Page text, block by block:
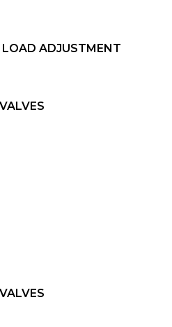
ADJUSTMENT